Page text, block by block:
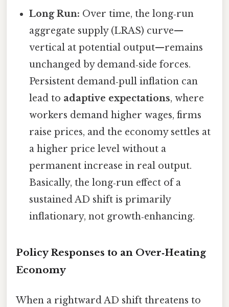
Long Run: Over time, the long‑run
aggregate supply (LRAS) curve—
vertical at potential output—remains
unchanged by demand‑side forces.
Persistent demand‑pull inflation can
lead to adaptive expectations, where
workers demand higher wages, firms
raise prices, and the economy settles at
a higher price level without a
permanent increase in real output.
Basically, the long‑run effect of a
sustained AD shift is primarily
inflationary, not growth‑enhancing.
Policy Responses to an Over‑Heating
Economy
When a rightward AD shift threatens to